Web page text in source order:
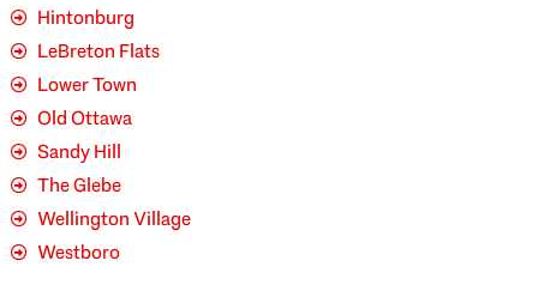
Hintonburg
LeBreton Flats
Lower Town
Old Ottawa
Sandy Hill
The Glebe
Wellington Village
Westboro